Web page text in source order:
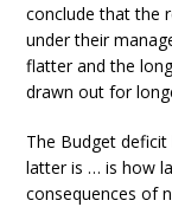
conclude that the
under their
flatter and the
drawn out for
The Budget
latter is … is how
consequences of